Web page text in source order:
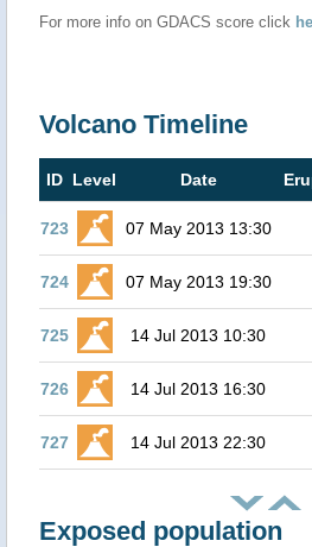
For more info on GDACS score click
Volcano Timeline
ID Level Date
723 07 May 2013 13:30
724 07 May 2013 19:30
725 14 Jul 2013 10:30
726 14 Jul 2013 16:30
727 14 Jul 2013 22:30
Exposed population